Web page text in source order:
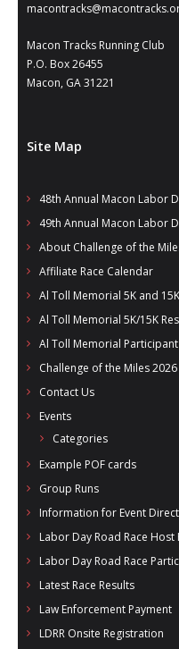
- South Georgia Races
Macon Tracks Running Club
P.O. Box 26455
Macon, GA 31221
Site Map
48th Annual Macon Labor
49th Annual Macon Labor
About Challenge of the
Affiliate Race Calendar
Al Toll Memorial 5K and 15K
Al Toll Memorial 5K/15K
Al Toll Memorial
Challenge of the Miles 2026
Contact Us
Events
Categories
Example POF cards
Group Runs
Information for Event
Labor Day Road Race
Labor Day Road Race
Latest Race Results
Law Enforcement Payment
LDRR Onsite Registration